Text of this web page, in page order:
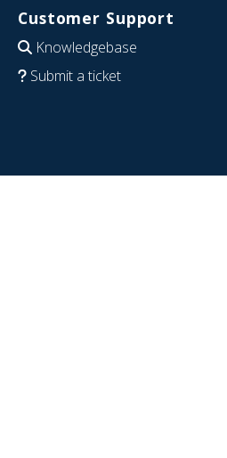
Customer Support
Knowledgebase
Submit a ticket